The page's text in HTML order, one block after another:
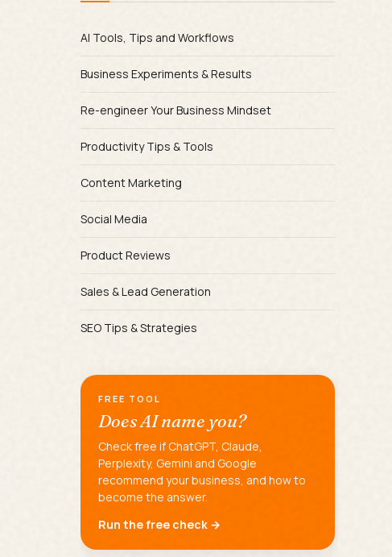
AI Tools, Tips and Workflows
Business Experiments & Results
Re-engineer Your Business Mindset
Productivity Tips & Tools
Content Marketing
Social Media
Product Reviews
Sales & Lead Generation
SEO Tips & Strategies
FREE TOOL
Does AI name you?
Check free if ChatGPT, Claude,
Perplexity, Gemini and Google
recommend your business, and how to
become the answer.
Run the free check →